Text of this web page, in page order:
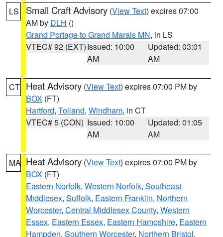
LS Small Craft Advisory (View Text) expires 07:00
AM by DLH ()
Grand Portage to Grand Marais MN, in LS
VTEC# 92 (EXT)Issued: 10:00
AM
Updated: 03:01
AM
CT Heat Advisory (View Text) expires 07:00 PM by
BOX (FT)
Hartford, Tolland, Windham, in CT
VTEC# 5 (CON) Issued: 10:00
AM
Updated: 01:05
AM
MA Heat Advisory (View Text) expires 07:00 PM by
BOX (FT)
Eastern Norfolk, Western Norfolk, Southeast
Middlesex, Suffolk, Eastern Franklin, Northern
Worcester, Central Middlesex County, Western
Essex, Eastern Essex, Eastern Hampshire, Eastern
Hampden, Southern Worcester, Northern Bristol,